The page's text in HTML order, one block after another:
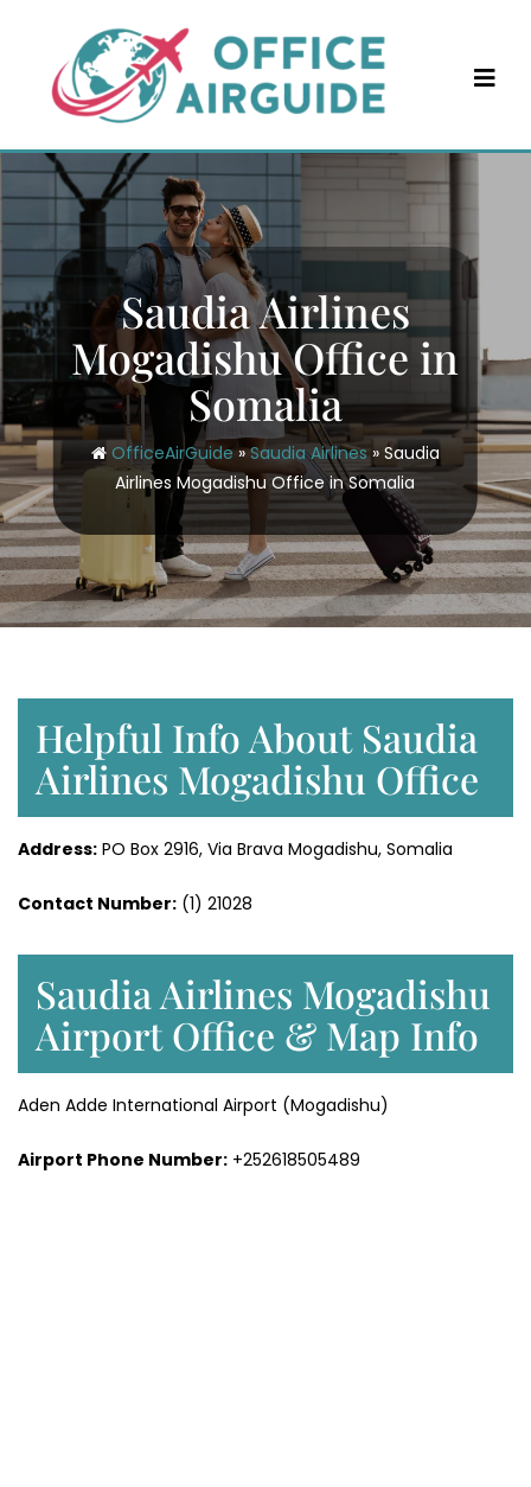
content
Saudia Airlines
Mogadishu Office in
Somalia
OfficeAirGuide»Saudia Airlines» Saudia
Airlines Mogadishu Office in Somalia
Helpful Info About Saudia
Airlines Mogadishu Office
Address: PO Box 2916, Via Brava Mogadishu, Somalia
Contact Number: (1) 21028
Saudia Airlines Mogadishu
Airport Office & Map Info
Aden Adde International Airport (Mogadishu)
Airport Phone Number: +252618505489